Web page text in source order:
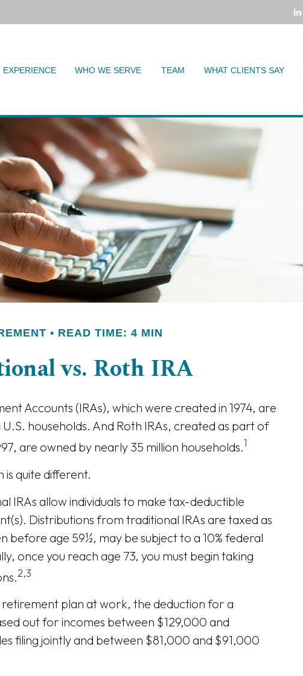
EXPERIENCE WHO WE SERVE TEAM WHAT CLIENTS SAY
READ TIME: 4 MIN
vs. Roth IRA
Accounts (IRAs), which were created in 1974, are
households. And Roth IRAs, created as part of
are owned by nearly 35 million households.1
is quite different.
IRAs allow individuals to make tax-deductible
Distributions from traditional IRAs are taxed as
before age 59½, may be subject to a 10% federal
once you reach age 73, you must begin taking
2,3
retirement plan at work, the deduction for a
out for incomes between $129,000 and
filing jointly and between $81,000 and $91,000